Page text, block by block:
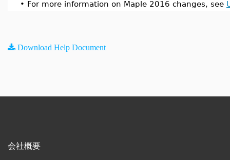
• For more information on Maple 2016 changes, see
Download Help Document
会社概要